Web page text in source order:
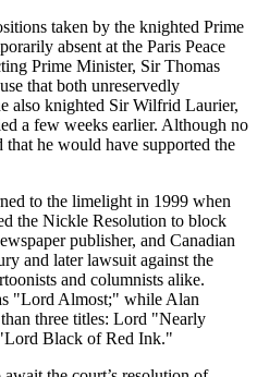
taken by the knighted Prime
absent at the Paris Peace
Prime Minister, Sir Thomas
that both unreservedly
also knighted Sir Wilfrid Laurier,
a few weeks earlier. Although no
he would have supported the
to the limelight in 1999 when
the Nickle Resolution to block
publisher, and Canadian
and later lawsuit against the
and columnists alike.
Lord Almost;
while Alan
three titles: Lord
Nearly
Lord Black of Red Ink.